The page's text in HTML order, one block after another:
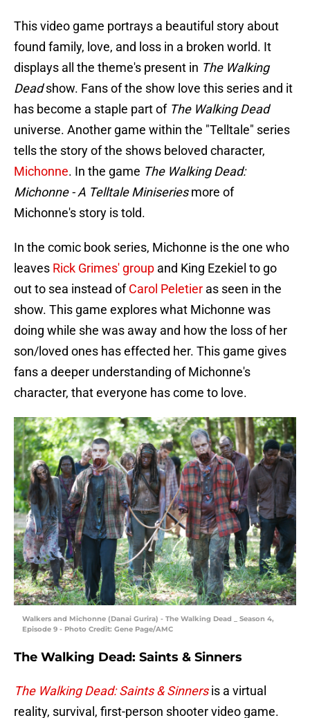
This video game portrays a beautiful story about
found family, love, and loss in a broken world. It
displays all the theme's present in The Walking
Deadshow. Fans of the show love this series and it
has become a staple part of The Walking Dead
universe. Another game within the "Telltale" series
tells the story of the shows beloved character,
Michonne. In the game The Walking Dead:
Michonne - A Telltale Miniseriesmore of
Michonne's story is told.
In the comic book series, Michonne is the one who
leaves Rick Grimes' group and King Ezekiel to go
out to sea instead ofCarol Peletier as seen in the
show. This game explores what Michonne was
doing while she was away and how the loss of her
son/loved ones has effected her. This game gives
fans a deeper understanding of Michonne's
character, that everyone has come to love.
Walkers and Michonne (Danai Gurira) - The Walking Dead _ Season 4,
Episode 9 - Photo Credit: Gene Page/AMC
The Walking Dead: Saints & Sinners
The Walking Dead: Saints & Sinnersis a virtual
reality, survival, first-person shooter video game.